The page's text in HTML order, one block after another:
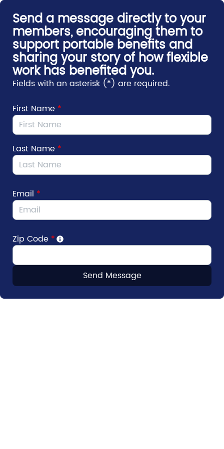
Skip to Main Content
Send a message directly to your
members, encouraging them to
support portable benefits and
sharing your story of how flexible
work has benefited you.
Fields with an asterisk (*) are required.
First Name *
Last Name *
Email *
Zip Code *
Send Message